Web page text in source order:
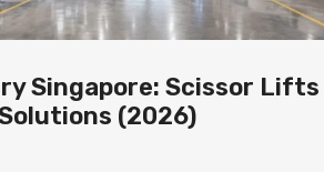
Singapore: Scissor Lifts
(2026)